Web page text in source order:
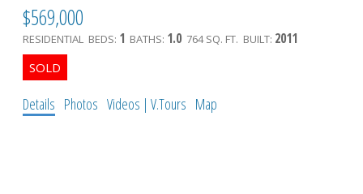
$569,000
RESIDENTIAL BEDS: 1 BATHS: 1.0 764 SQ. FT. BUILT: 2011
Details Photos Videos | V.Tours Map